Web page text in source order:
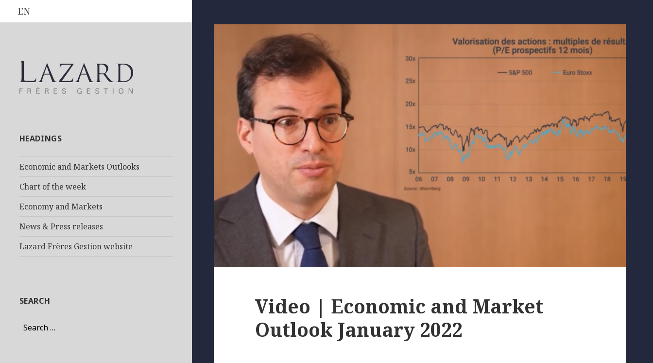
EN
HEADINGS
Economic and Markets Outlooks
Chart of the week
Economy and Markets
News & Press releases
Lazard Frères Gestion website
SEARCH
Search
for:
Video | Economic and Market
Outlook January 2022